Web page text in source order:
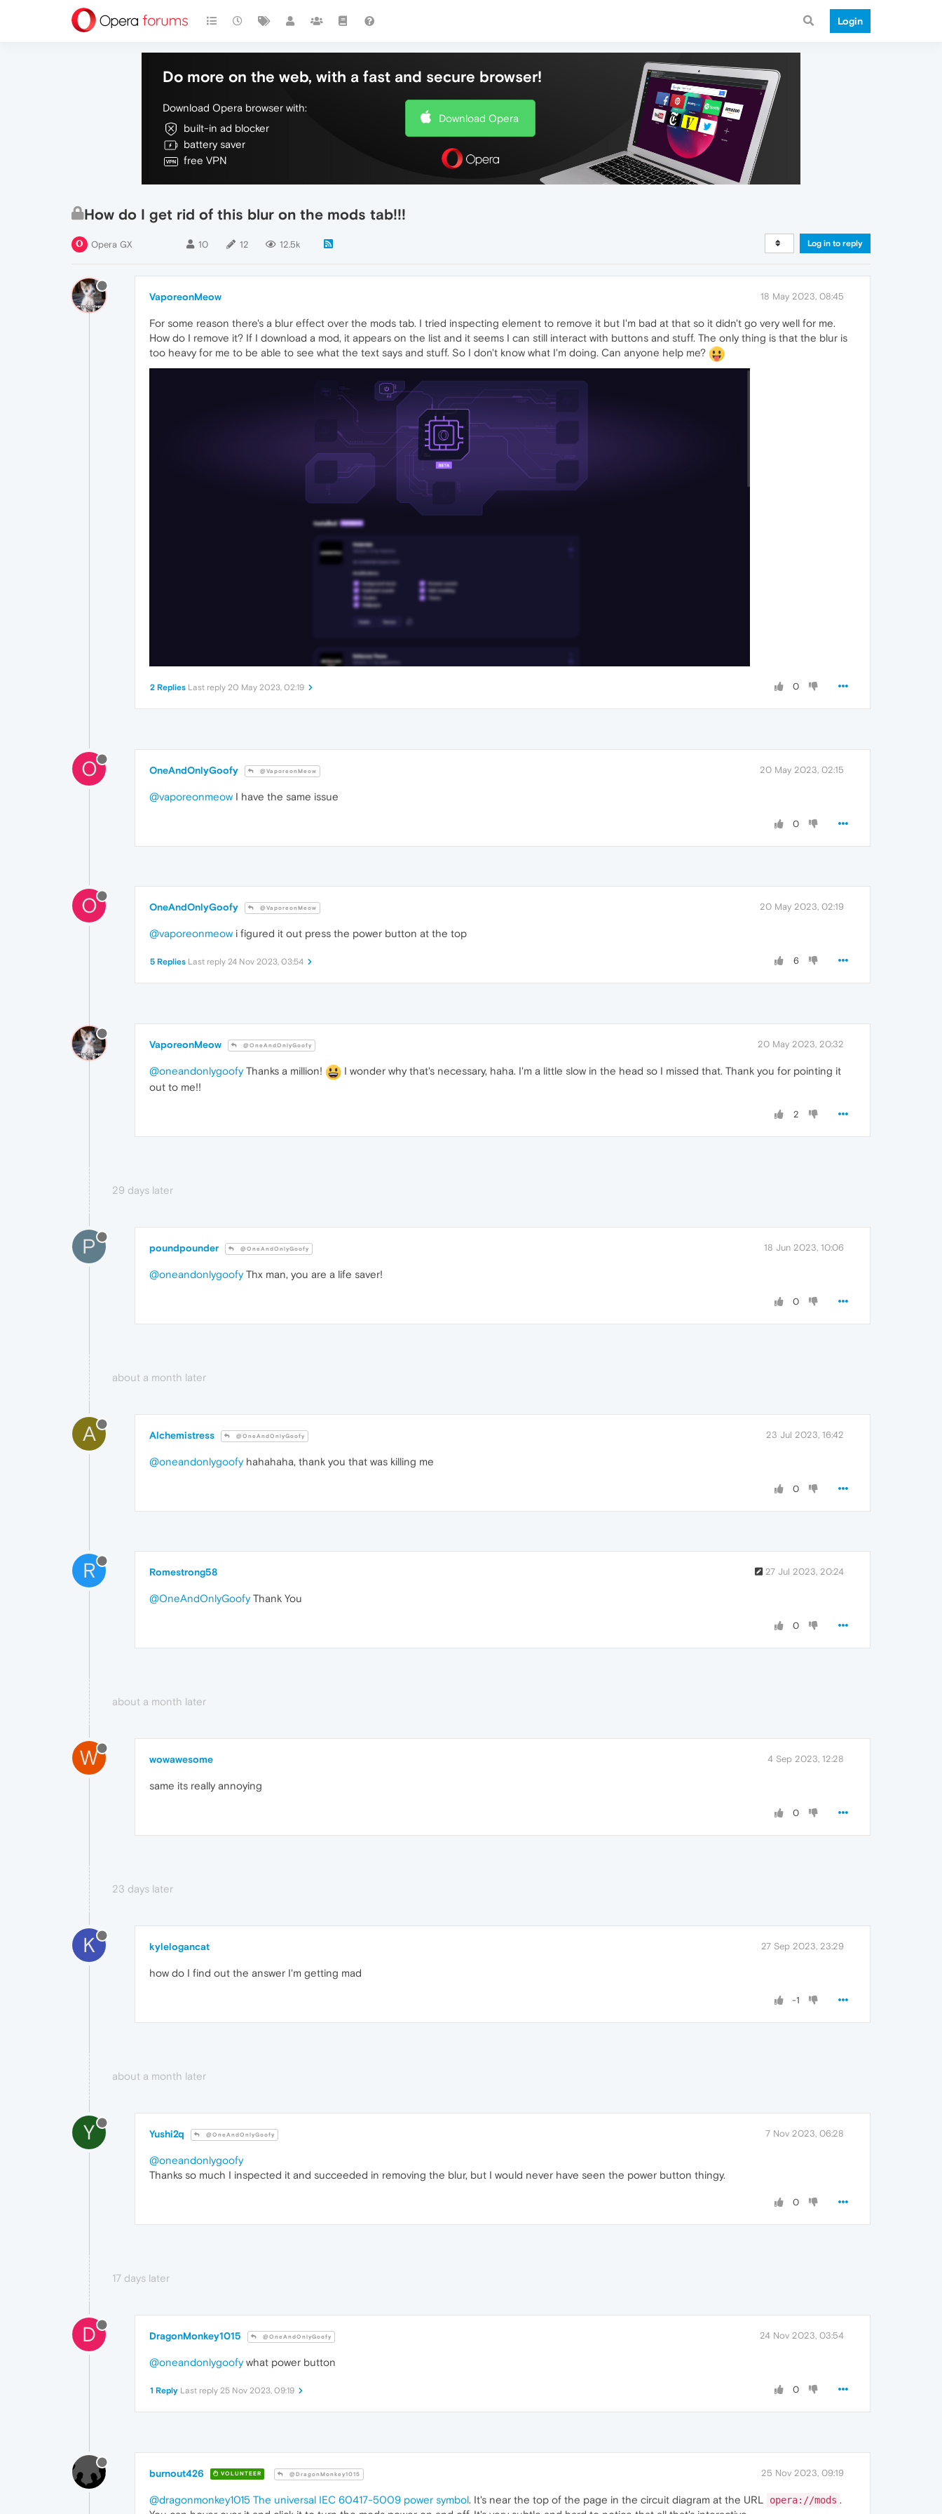
Login
Do more on the web, with a fast and secure browser!
Download Opera browser with:
built-in ad blocker
battery saver
free VPN
Download Opera
How do I get rid of this blur on the mods tab!!!
Opera GX 10 12 12.5k Log in to reply
VaporeonMeow 18 May 2023, 08:45
For some reason there's a blur effect over the mods tab. I tried inspecting element to remove it but I'm bad at that so it didn't go very well for me.
How do I remove it? If I download a mod, it appears on the list and it seems I can still interact with buttons and stuff. The only thing is that the blur is
too heavy for me to be able to see what the text says and stuff. So I don't know what I'm doing. Can anyone help me?
0
2 Replies Last reply 20 May 2023, 02:19
O OneAndOnlyGoofy @VaporeonMeow 20 May 2023, 02:15
@vaporeonmeow I have the same issue
0
O OneAndOnlyGoofy @VaporeonMeow 20 May 2023, 02:19
@vaporeonmeow i figured it out press the power button at the top
6
5 Replies Last reply 24 Nov 2023, 03:54
VaporeonMeow @OneAndOnlyGoofy 20 May 2023, 20:32
@oneandonlygoofyThanks a million!
I wonder why that's necessary, haha. I'm a little slow in the head so I missed that. Thank you for pointing it
out to me!!
2
29 days later
P poundpounder @OneAndOnlyGoofy 18 Jun 2023, 10:06
@oneandonlygoofyThx man, you are a life saver!
0
about a month later
A Alchemistress @OneAndOnlyGoofy 23 Jul 2023, 16:42
@oneandonlygoofyhahahaha, thank you that was killing me
0
R Romestrong58 27 Jul 2023, 20:24
@OneAndOnlyGoofyThank You
0
about a month later
W wowawesome 4 Sep 2023, 12:28
same its really annoying
0
23 days later
K kylelogancat 27 Sep 2023, 23:29
how do I find out the answer I'm getting mad
-1
about a month later
Y Yushi2q @OneAndOnlyGoofy 7 Nov 2023, 06:28
@oneandonlygoofy
Thanks so much I inspected it and succeeded in removing the blur, but I would never have seen the power button thingy.
0
17 days later
D DragonMonkey1015 @OneAndOnlyGoofy 24 Nov 2023, 03:54
@oneandonlygoofywhat power button
0
1 Reply Last reply 25 Nov 2023, 09:19
burnout426 VOLUNTEER @DragonMonkey1015 25 Nov 2023, 09:19
@dragonmonkey1015 The universal IEC 60417-5009 power symbol. It's near the top of the page in the circuit diagram at the URL opera://mods .